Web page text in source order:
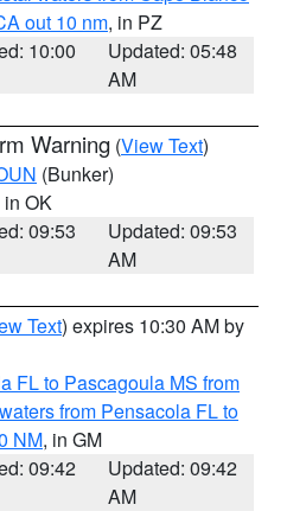
out 10 nm, in PZ
10:00
Updated: 05:48
AM
Warning (View Text)
(Bunker)
in OK
09:53
Updated: 09:53
AM
Text) expires 10:30 AM by
FL to Pascagoula MS from
from Pensacola FL to
NM, in GM
09:42
Updated: 09:42
AM